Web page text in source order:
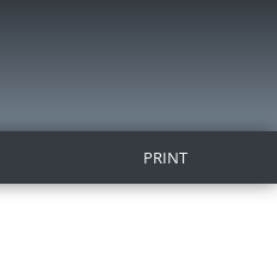
PRINT